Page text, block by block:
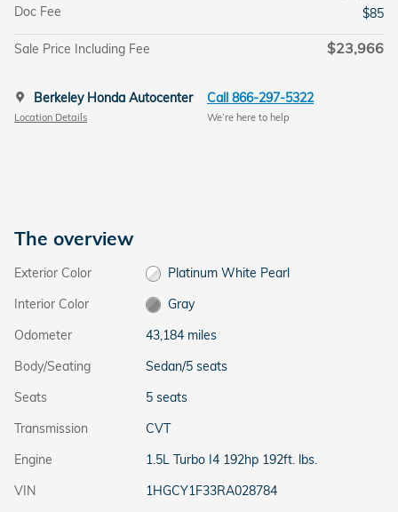
Doc Fee
$85
Sale Price Including Fee $23,966
Berkeley Honda Autocenter
Location Details
Call 866-297-5322
We’re here to help
The overview
Exterior Color
Platinum White Pearl
Interior Color
Gray
Odometer
43,184 miles
Body/Seating
Sedan/5 seats
Seats
5 seats
Transmission
CVT
Engine
1.5L Turbo I4 192hp 192ft. lbs.
VIN
1HGCY1F33RA028784